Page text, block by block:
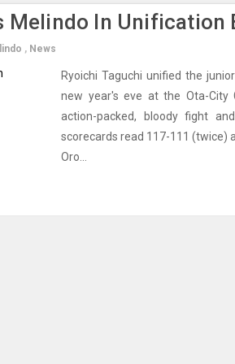
Melindo In Unification
, News
Ryoichi Taguchi unified the
new year's eve at the Ota-City
action-packed, bloody fight
scorecards read 117-111 (twice)
Oro...